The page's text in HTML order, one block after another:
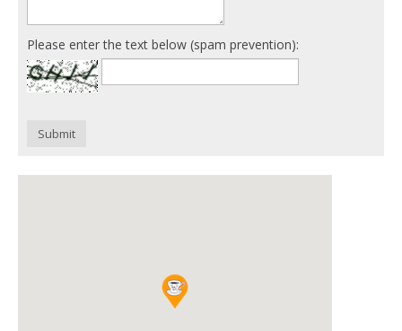
Please enter the text below (spam prevention):
Submit